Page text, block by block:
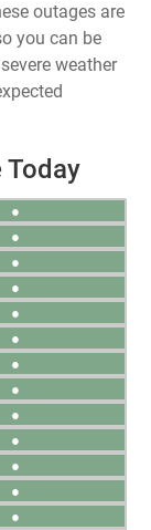
outages are
you can be
weather
Today
●
●
●
●
●
●
●
●
●
●
●
●
●